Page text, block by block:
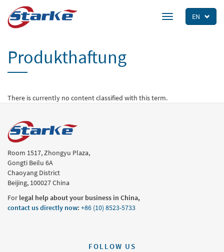
main
EN
Toggle
navigation
Produkthaftung
There is currently no content classified with this term.
Room 1517, Zhongyu Plaza,
Gongti Beilu 6A
Chaoyang District
Beijing, 100027 China
For legal help about your business in China,
contact us directly now: +86 (10) 8523-5733
FOLLOW US